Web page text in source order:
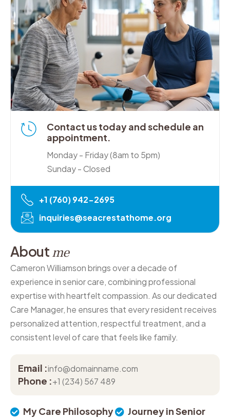
Contact us today and schedule an
appointment.
Monday - Friday (8am to 5pm)
Sunday - Closed
+1 (760) 942-2695
inquiries@seacrestathome.org
Aboutme
Cameron Williamson brings over a decade of
experience in senior care, combining professional
expertise with heartfelt compassion. As our dedicated
Care Manager, he ensures that every resident receives
personalized attention, respectful treatment, and a
consistent level of care that feels like family.
Email :info@domainname.com
Phone :+1 (234) 567 489
My Care Philosophy
Journey in Senior